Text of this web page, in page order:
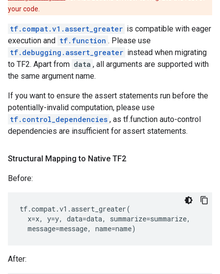
your code.
tf.compat.v1.assert_greater is compatible with eager
execution and tf.function . Please use
tf.debugging.assert_greater instead when migrating
to TF2. Apart from data , all arguments are supported with
the same argument name.
If you want to ensure the assert statements run before the
potentially-invalid computation, please use
tf.control_dependencies , as tf.function auto-control
dependencies are insufficient for assert statements.
Structural Mapping to Native TF2
Before:
tf.compat.v1 .assert_greater(
x=x, y=y, data=data, summarize=summarize,
message=message, name=name)
After: